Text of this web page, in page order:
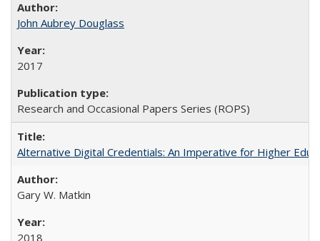
John Aubrey Douglass
2017
Research and Occasional Papers Series (ROPS)
Alternative Digital Credentials: An Imperative for Higher
Gary W. Matkin
2018